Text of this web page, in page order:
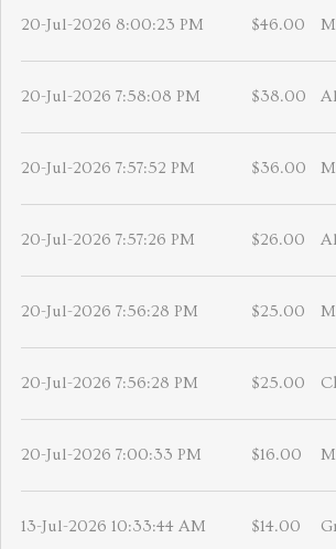
20-Jul-2026 8:00:23 PM $46.00
20-Jul-2026 7:58:08 PM $38.00
20-Jul-2026 7:57:52 PM $36.00
20-Jul-2026 7:57:26 PM $26.00
20-Jul-2026 7:56:28 PM $25.00
20-Jul-2026 7:56:28 PM $25.00
20-Jul-2026 7:00:33 PM $16.00
13-Jul-2026 10:33:44 AM $14.00